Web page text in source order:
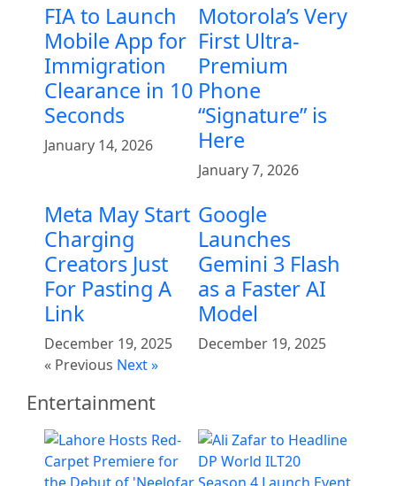
FIA to Launch
Mobile App for
Immigration
Clearance in 10
Seconds
January 14, 2026
Motorola’s Very
First Ultra-
Premium
Phone
“Signature” is
Here
January 7, 2026
Meta May Start
Charging
Creators Just
For Pasting A
Link
December 19, 2025
Google
Launches
Gemini 3 Flash
as a Faster AI
Model
December 19, 2025
« Previous Next »
Entertainment